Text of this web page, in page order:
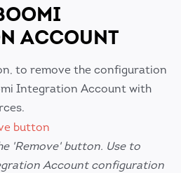
ACCOUNT
to remove the configuration
Integration Account with
'Remove' button. Use to
Account configuration